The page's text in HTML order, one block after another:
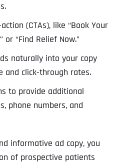
(CTAs), like “Book Your
or “Find Relief Now.”
naturally into your copy
and click-through rates.
to provide additional
phone numbers, and
informative ad copy, you
of prospective patients